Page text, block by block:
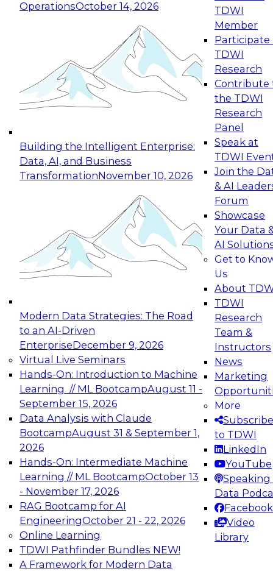
OperationsOctober 14, 2026
Building the Intelligent Enterprise:
Data, AI, and Business
TransformationNovember 10, 2026
Modern Data Strategies: The Road
to an AI-Driven
EnterpriseDecember 9, 2026
Virtual Live Seminars
Hands-On: Introduction to Machine
Learning // ML BootcampAugust 11 -
September 15, 2026
Data Analysis with Claude
BootcampAugust 31 & September 1,
2026
Hands-On: Intermediate Machine
Learning // ML BootcampOctober 13
- November 17, 2026
RAG Bootcamp for AI
EngineeringOctober 21 - 22, 2026
Online Learning
TDWI Pathfinder Bundles NEW!
A Framework for Modern Data
TDWI
Member
Participate
TDWI
Research
Contribute
the TDWI
Research
Panel
Speak at
TDWI
Join the
& AI
Forum
Showcase
Your Data
AI
Get to
Us
About
TDWI
Research
Team &
Instructors
News
Marketing
More
Subscribe
to TDWI
LinkedIn
YouTube
Speaking
Data
Facebook
Video
Library
Expert Panel: Reinventing Data Management
for Enterprise Innovation
This session focuses on how to modernize by
taking advantage of the latest technologies,
cloud data platforms and services, and best
October 19, 2026
Expert Panel: Building Generative and Agentic
Applications: From Data Foundations to Real-
Join this Expert Panel to learn how your
organization can advance from
experimentation to production-level generative
November 9, 2026
Expert Panel: Engineering the Future:
Architecting Scalable Data Platforms for AI and
Analytics
Join this Expert Panel to learn how to take
advantage of innovations in modern data
architecture.
December 7, 2026
TDWI On-Demand Webinars on
Data Management, Analytics, &
AI